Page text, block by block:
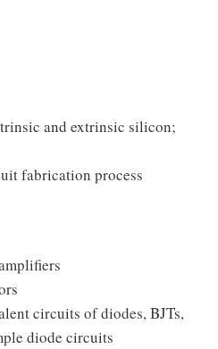
and extrinsic silicon;
fabrication process
circuits of diodes, BJTs,
diode circuits